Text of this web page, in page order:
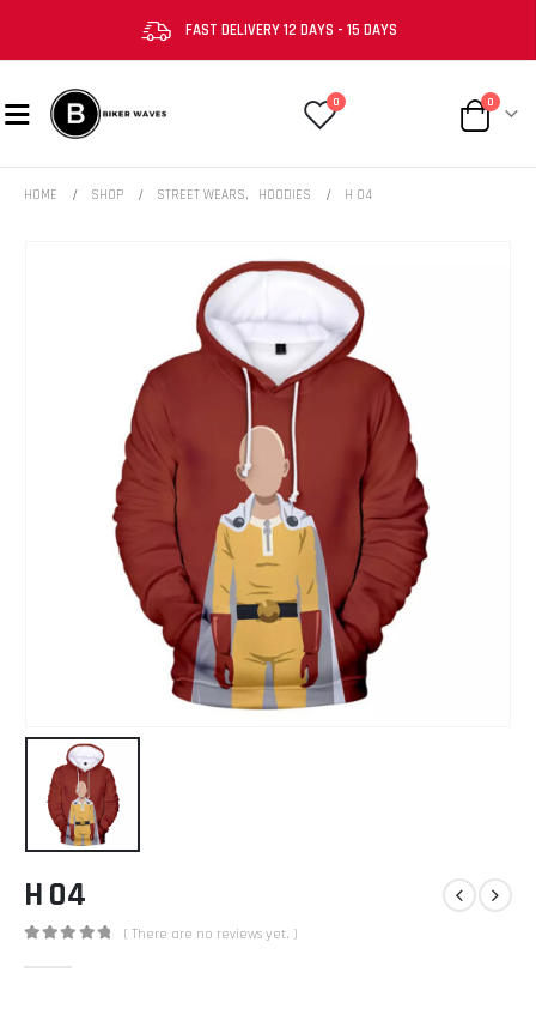
FAST DELIVERY 12 DAYS - 15 DAYS
0 0
HOME SHOP STREET WEARS, HOODIES H 04
H 04
( There are no reviews yet. )